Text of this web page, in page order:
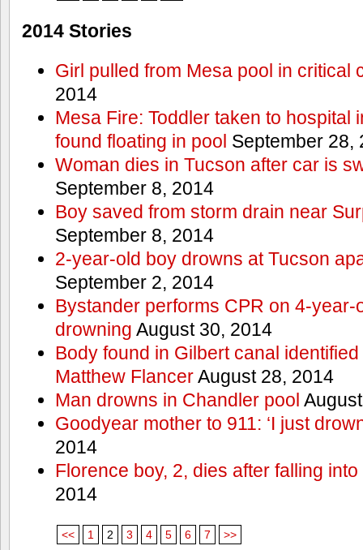
2014 Stories
Girl pulled from Mesa pool in critical
2014
Mesa Fire: Toddler taken to hospital
found floating in pool September 28,
Woman dies in Tucson after car is
September 8, 2014
Boy saved from storm drain near
September 8, 2014
2-year-old boy drowns at Tucson
September 2, 2014
Bystander performs CPR on 4-year-
drowning August 30, 2014
Body found in Gilbert canal
Matthew FlancerAugust 28, 2014
Man drowns in Chandler pool
Goodyear mother to 911: ‘I just
2014
Florence boy, 2, dies after falling into
2014
<< 1 2 3 4 5 6 7 >>